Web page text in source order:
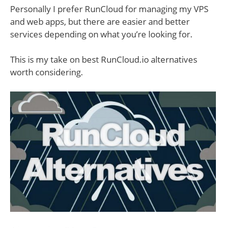
Personally I prefer RunCloud for managing my VPS
and web apps, but there are easier and better
services depending on what you’re looking for.
This is my take on best RunCloud.io alternatives
worth considering.